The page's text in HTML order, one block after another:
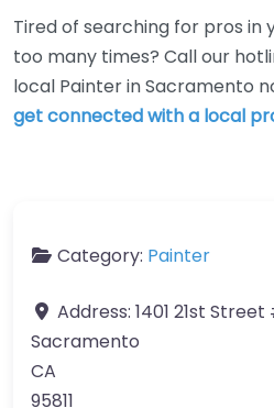
Tired of searching for pros in
too many times? Call our
local Painter in Sacramento
get connected with a local
Category: Painter
Address: 1401 21st
Sacramento
CA
95811